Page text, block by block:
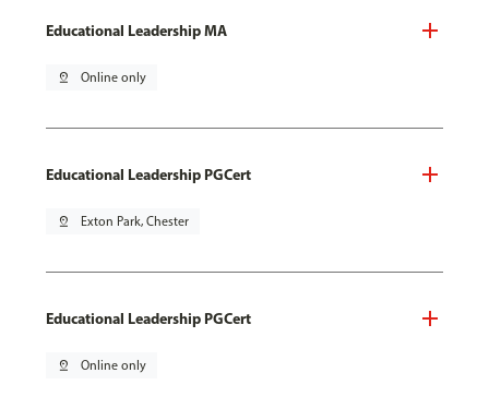
Educational Leadership MA
pin_drop Online only
Educational Leadership PGCert
pin_drop Exton Park, Chester
Educational Leadership PGCert
pin_drop Online only